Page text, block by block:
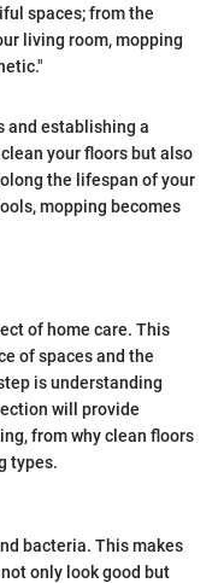
spaces; from the
living room, mopping
and establishing a
your floors but also
the lifespan of your
mopping becomes
of home care. This
of spaces and the
is understanding
will provide
from why clean floors
types.
bacteria. This makes
only look good but